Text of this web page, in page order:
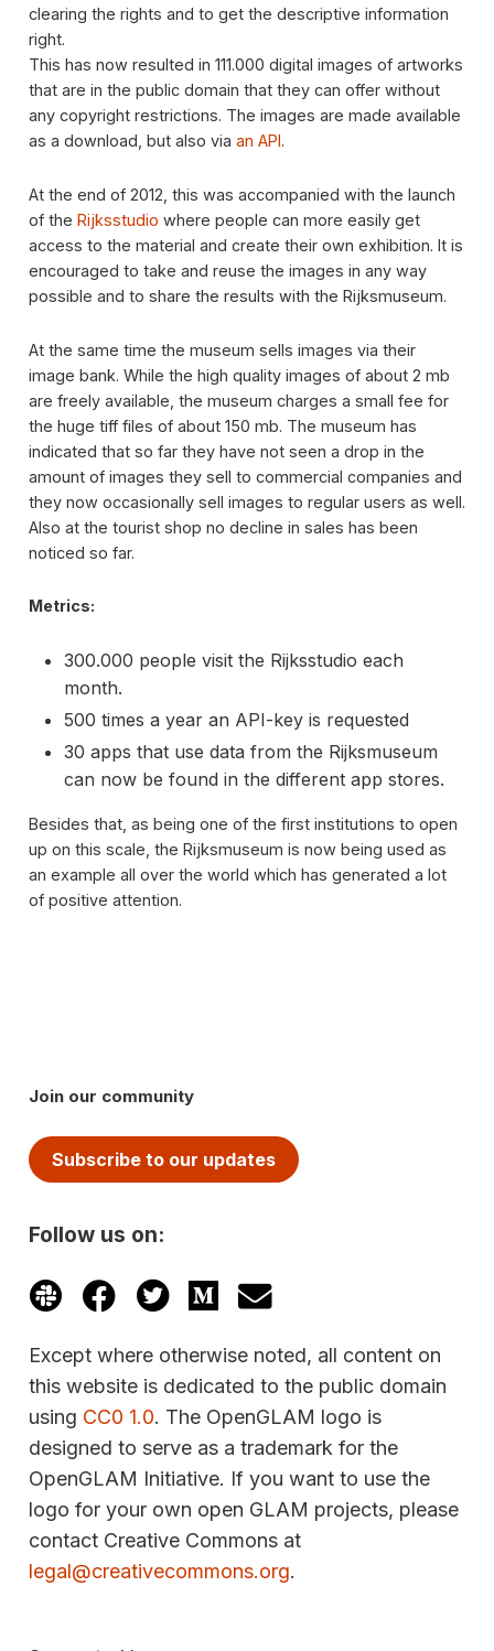
clearing the rights and to get the descriptive information
right.
This has now resulted in 111.000 digital images of artworks
that are in the public domain that they can offer without
any copyright restrictions. The images are made available
as a download, but also via an API.
At the end of 2012, this was accompanied with the launch
of the Rijksstudio where people can more easily get
access to the material and create their own exhibition. It is
encouraged to take and reuse the images in any way
possible and to share the results with the Rijksmuseum.
At the same time the museum sells images via their
image bank. While the high quality images of about 2 mb
are freely available, the museum charges a small fee for
the huge tiff files of about 150 mb. The museum has
indicated that so far they have not seen a drop in the
amount of images they sell to commercial companies and
they now occasionally sell images to regular users as well.
Also at the tourist shop no decline in sales has been
noticed so far.
Metrics:
300.000 people visit the Rijksstudio each
month.
500 times a year an API-key is requested
30 apps that use data from the Rijksmuseum
can now be found in the different app stores.
Besides that, as being one of the first institutions to open
up on this scale, the Rijksmuseum is now being used as
an example all over the world which has generated a lot
of positive attention.
Join our community
Subscribe to our updates
Follow us on:
Except where otherwise noted, all content on
this website is dedicated to the public domain
using CC0 1.0. The OpenGLAM logo is
designed to serve as a trademark for the
OpenGLAM Initiative. If you want to use the
logo for your own open GLAM projects, please
contact Creative Commons at
legal@creativecommons.org.